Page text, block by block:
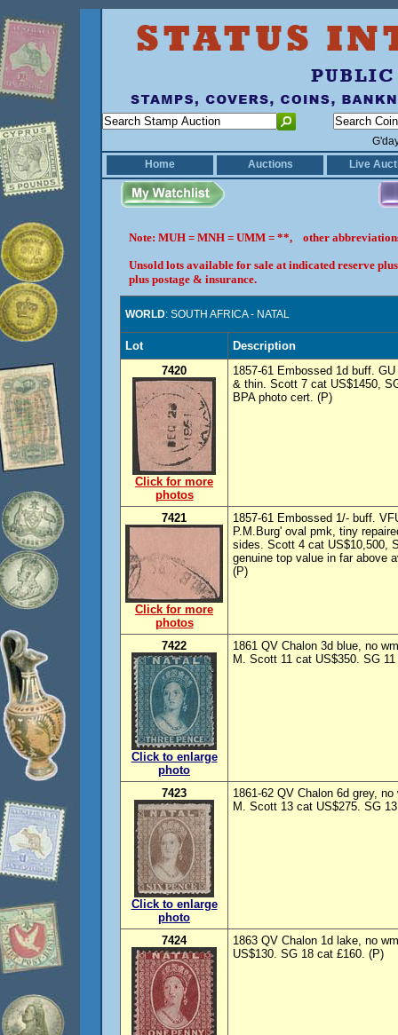
Home
Auctions Live
Note: MUH = MNH = UMM = **, other
Unsold lots available for sale at indicated reserve
plus postage & insurance.
WORLD: SOUTH AFRICA - NATAL
Lot
Description
7420
Click for more
photos
1857-61 Embossed 1d buff.
& thin. Scott 7 cat US$1450,
BPA photo cert. (P)
7421
Click for more
photos
1857-61 Embossed 1/- buff.
P.M.Burg' oval pmk, tiny
sides. Scott 4 cat US$10,500,
genuine top value in far above
(P)
7422
Click to enlarge
photo
1861 QV Chalon 3d blue, no
M. Scott 11 cat US$350. SG
7423
Click to enlarge
photo
1861-62 QV Chalon 6d grey,
M. Scott 13 cat US$275. SG
7424
1863 QV Chalon 1d lake, no
US$130. SG 18 cat £160. (P)